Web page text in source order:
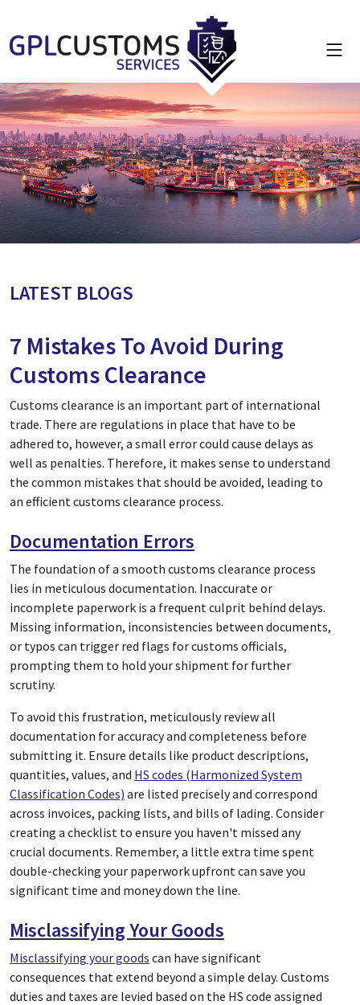
LATEST BLOGS
7 Mistakes To Avoid During
Customs Clearance
Customs clearance is an important part of international
trade. There are regulations in place that have to be
adhered to, however, a small error could cause delays as
well as penalties. Therefore, it makes sense to understand
the common mistakes that should be avoided, leading to
an efficient customs clearance process.
Documentation Errors
The foundation of a smooth customs clearance process
lies in meticulous documentation. Inaccurate or
incomplete paperwork is a frequent culprit behind delays.
Missing information, inconsistencies between documents,
or typos can trigger red flags for customs officials,
prompting them to hold your shipment for further
scrutiny.
To avoid this frustration, meticulously review all
documentation for accuracy and completeness before
submitting it. Ensure details like product descriptions,
quantities, values, and HS codes (Harmonized System
Classification Codes) are listed precisely and correspond
across invoices, packing lists, and bills of lading. Consider
creating a checklist to ensure you haven't missed any
crucial documents. Remember, a little extra time spent
double-checking your paperwork upfront can save you
significant time and money down the line.
Misclassifying Your Goods
Misclassifying your goods can have significant
consequences that extend beyond a simple delay. Customs
duties and taxes are levied based on the HS code assigned